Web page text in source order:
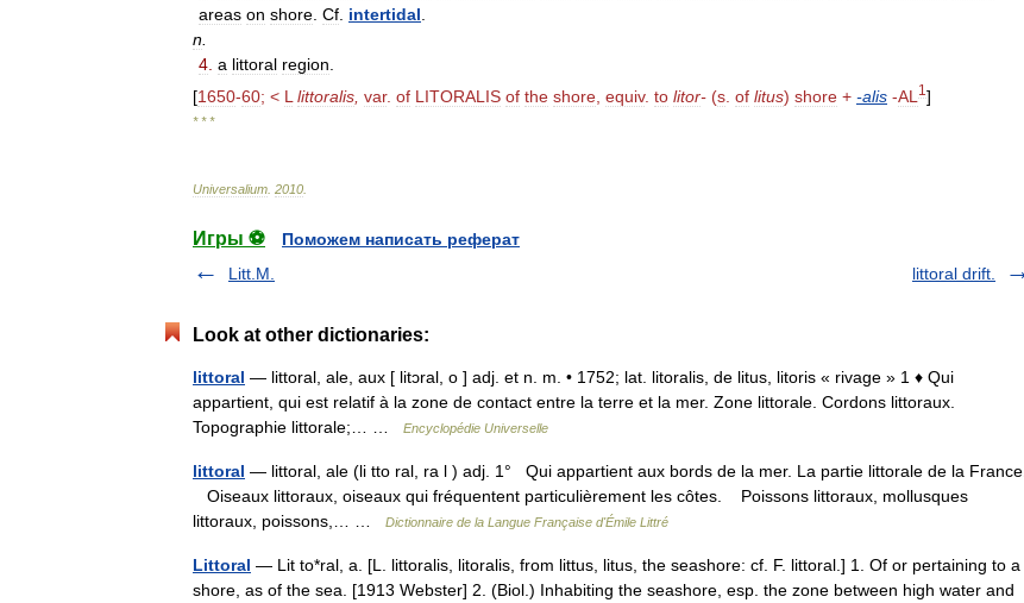
areas on shore Cf intertidal
n
4 a littoral region
[1650-60; < L littoralis var. of LITORALIS of the shore equiv. to litor- (s of litus) shore + -alis -AL 1 ]
* * *
Universalium 2010
Игры ⚽
Поможем написать реферат
Litt.M.
littoral drift.
Look at other dictionaries:
littoral — littoral, ale, aux [ litɔral, o ] adj. et n. m. • 1752; lat. litoralis, de litus, litoris « rivage » 1 ♦ Qui
appartient, qui est relatif à la zone de contact entre la terre et la mer. Zone littorale. Cordons littoraux.
Topographie littorale;… …
Encyclopédie Universelle
littoral — littoral, ale (li tto ral, ra l ) adj. 1° Qui appartient aux bords de la mer. La partie littorale de la France.
Oiseaux littoraux, oiseaux qui fréquentent particulièrement les côtes. Poissons littoraux, mollusques
littoraux, poissons,… …
Dictionnaire de la Langue Française d'Émile Littré
Littoral — Lit to*ral, a. [L. littoralis, litoralis, from littus, litus, the seashore: cf. F. littoral.] 1. Of or pertaining to a
shore, as of the sea. [1913 Webster] 2. (Biol.) Inhabiting the seashore, esp. the zone between high water and